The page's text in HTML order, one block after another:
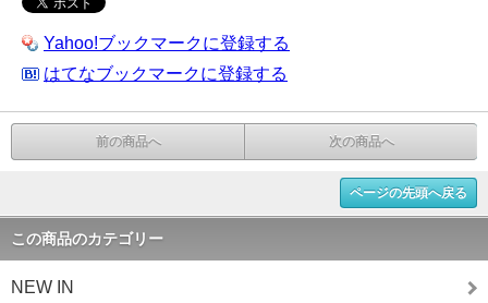
Yahoo!ブックマークに登録する
はてなブックマークに登録する
前の商品へ 次の商品へ
ページの先頭へ戻る
この商品のカテゴリー
NEW IN